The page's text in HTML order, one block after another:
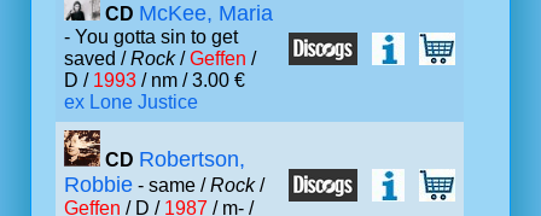
CD McKee, Maria
- You gotta sin to get
saved /Rock/Geffen /
D / 1993 / nm / 3.00 €
ex Lone Justice
CD Robertson,
Robbie - same /Rock/
Geffen / D / 1987 / m- /